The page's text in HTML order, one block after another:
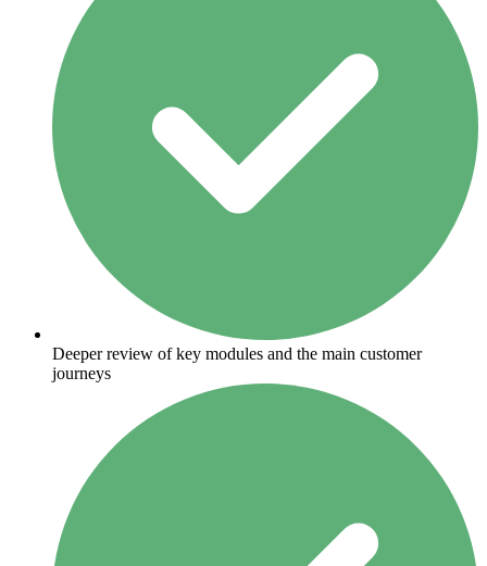
Deeper review of key modules and the main customer
journeys